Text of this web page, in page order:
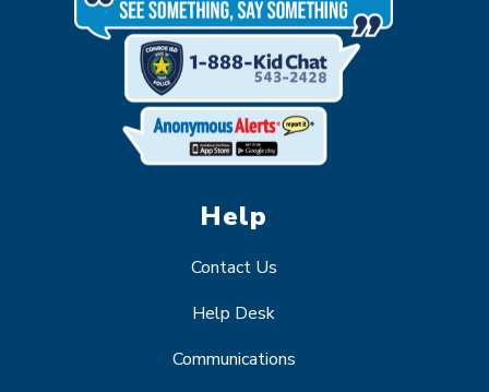
Help
Contact Us
Help Desk
Communications